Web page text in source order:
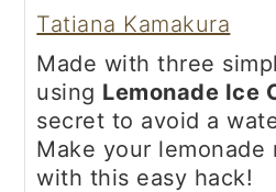
Tatiana Kamakura
Made with three
using Lemonade Ice
secret to avoid a
Make your lemonade
with this easy hack!